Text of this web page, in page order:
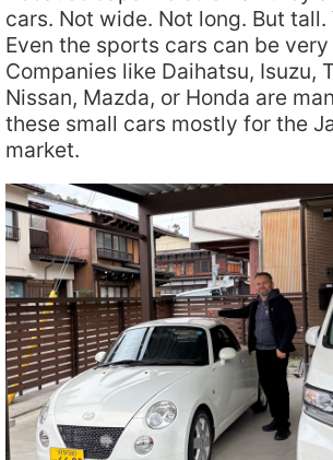
cars. Not wide. Not long. But tall.
Even the sports cars can be
Companies like Daihatsu, Isuzu,
Nissan, Mazda, or Honda are
these small cars mostly for the
market.